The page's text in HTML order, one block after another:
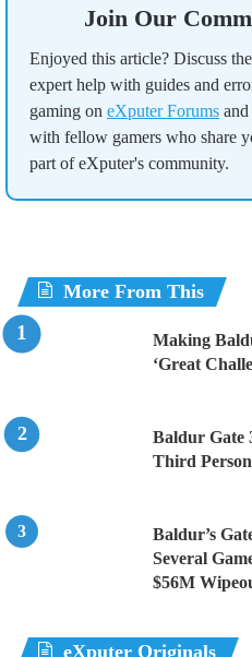
Join Our
Enjoyed this article? Discuss
expert help with guides and
gaming on eXputer Forums and
with fellow gamers who share
part of eXputer's community.
More From This
Making
‘Great
Baldur Gate
Third
Baldur’s
Several
$56M
eXputer Originals